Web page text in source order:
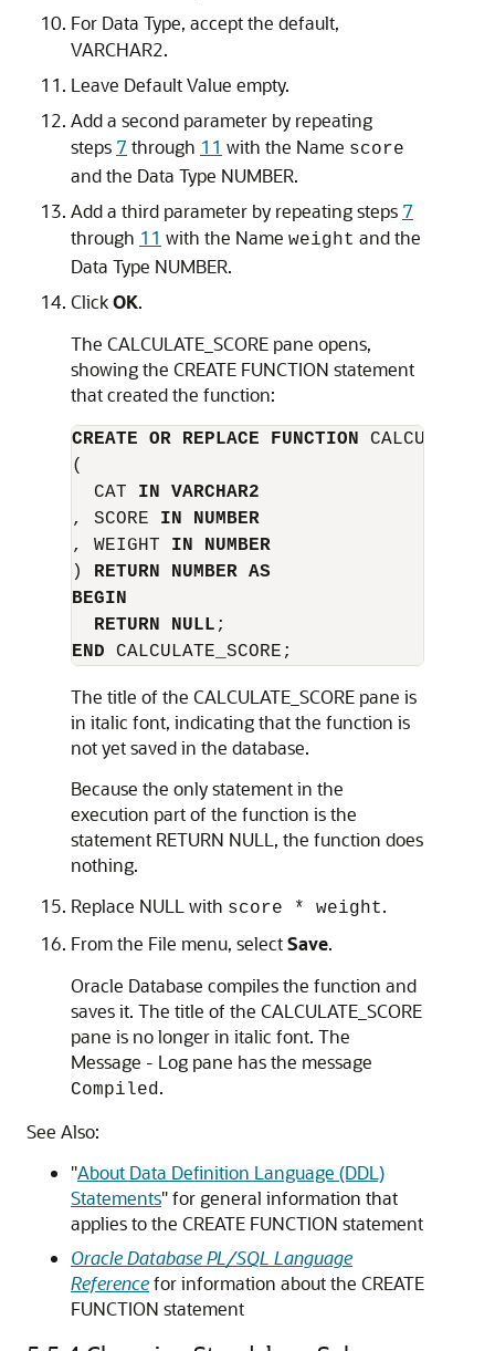
For Data Type, accept the default,
VARCHAR2.
Leave Default Value empty.
Add a second parameter by repeating
steps 7 through 11 with the Name score
and the Data Type NUMBER.
Add a third parameter by repeating steps 7
through 11 with the Name weight and the
Data Type NUMBER.
ClickOK.
The CALCULATE_SCORE pane opens,
showing the CREATE FUNCTION statement
that created the function:
CREATE OR REPLACE FUNCTION
(
  CAT
IN VARCHAR2
, SCORE IN NUMBER
, WEIGHT IN NUMBER
) RETURN NUMBER AS
BEGIN
RETURN NULL
END
The title of the CALCULATE_SCORE pane is
in italic font, indicating that the function is
not yet saved in the database.
Because the only statement in the
execution part of the function is the
statement RETURN NULL , the function does
nothing.
Replace NULL with score * weight.
From the File menu, selectSave.
Oracle Database compiles the function and
saves it. The title of the CALCULATE_SCORE
pane is no longer in italic font. The
Message - Log pane has the message
Compiled.
See Also:
"About Data Definition Language (DDL)
Statements"for general information that
applies to the CREATE FUNCTION statement
Oracle Database PL/SQL Language
Referencefor information about the CREATE
FUNCTION statement